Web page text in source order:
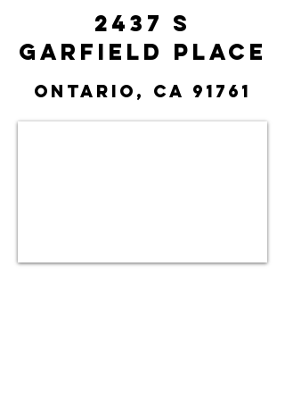
2437 S
Garfield Place
Ontario, CA 91761